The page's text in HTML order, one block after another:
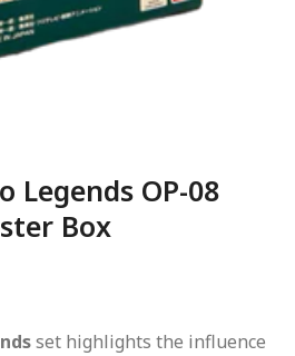
Legends OP-08
Box
set highlights the influence